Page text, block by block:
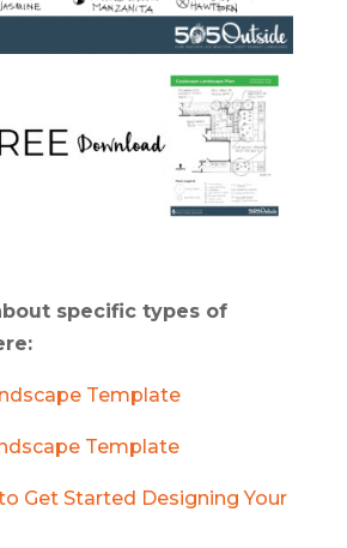
specific types of
Template
Template
Get Started Designing Your